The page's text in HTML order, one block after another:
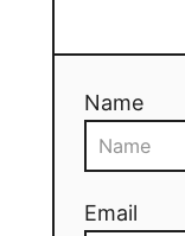
Name
Email